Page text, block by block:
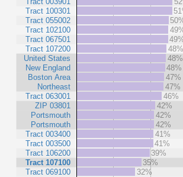
Tract 100301
Tract 055002
Tract 102100
Tract 067501
Tract 107200
United States
New England
Boston Area
Northeast
Tract 063001
ZIP 03801
Portsmouth
Portsmouth
Tract 003400
Tract 003500
Tract 106200
Tract 107100
Tract 069100
48%
48%
48%
47%
47%
46%
42%
42%
42%
41%
41%
39%
35%
32%